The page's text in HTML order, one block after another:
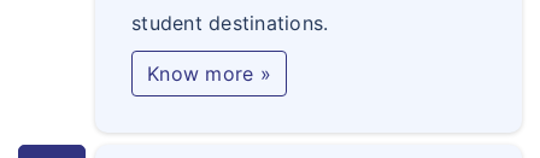
student destinations.
Know more »